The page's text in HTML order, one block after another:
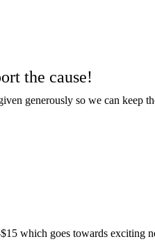
the cause!
generously so we can keep
which goes towards exciting